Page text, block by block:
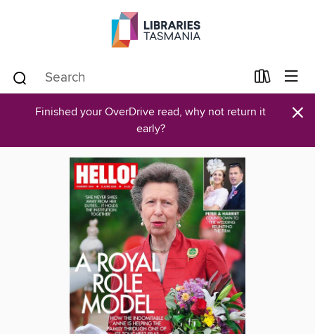
Finished your OverDrive read, why not return it
early?
×